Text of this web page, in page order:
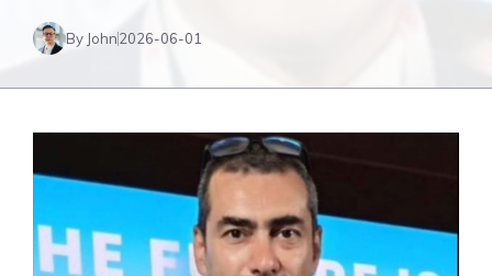
By John2026-06-01